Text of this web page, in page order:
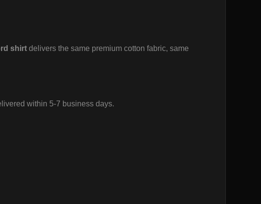
shirt delivers the same premium cotton fabric, same
within 5-7 business days.